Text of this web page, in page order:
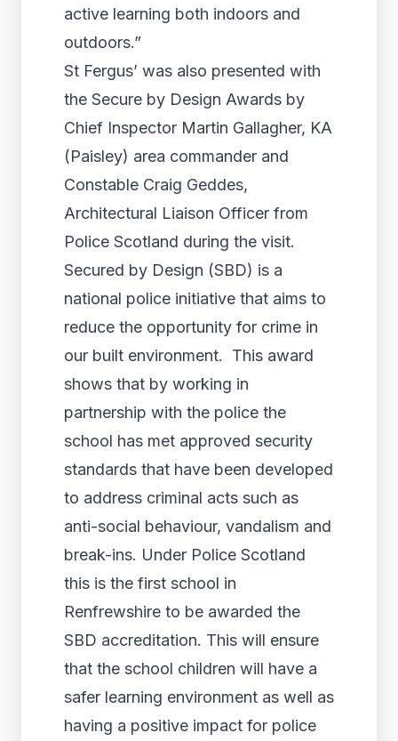
active learning both indoors and
outdoors.”
St Fergus’ was also presented with
the Secure by Design Awards by
Chief Inspector Martin Gallagher, KA
(Paisley) area commander and
Constable Craig Geddes,
Architectural Liaison Officer from
Police Scotland during the visit.
Secured by Design (SBD) is a
national police initiative that aims to
reduce the opportunity for crime in
our built environment. This award
shows that by working in
partnership with the police the
school has met approved security
standards that have been developed
to address criminal acts such as
anti-social behaviour, vandalism and
break-ins. Under Police Scotland
this is the first school in
Renfrewshire to be awarded the
SBD accreditation. This will ensure
that the school children will have a
safer learning environment as well as
having a positive impact for police